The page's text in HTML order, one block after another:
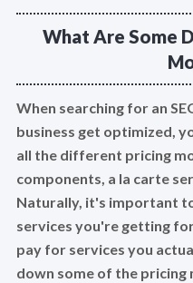
What Are Some
When searching for an
business get optimized,
all the different pricing
components, a la carte
Naturally, it's important
services you're getting
pay for services you
down some of the pricing